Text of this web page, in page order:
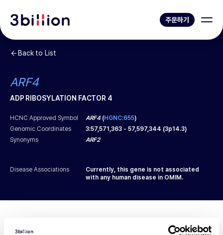
주문하기
Back to List
ARF4
ADP RIBOSYLATION FACTOR 4
HCNC Approved Symbol ARF4 (HGNC:655)
Genomic Coordinates
3:57,571,363 - 57,597,344 (3p14.3)
Synonyms
ARF2
Disease Associations
Currently, this gene is not associated
with any human disease in OMIM.
Diagnosed Cases